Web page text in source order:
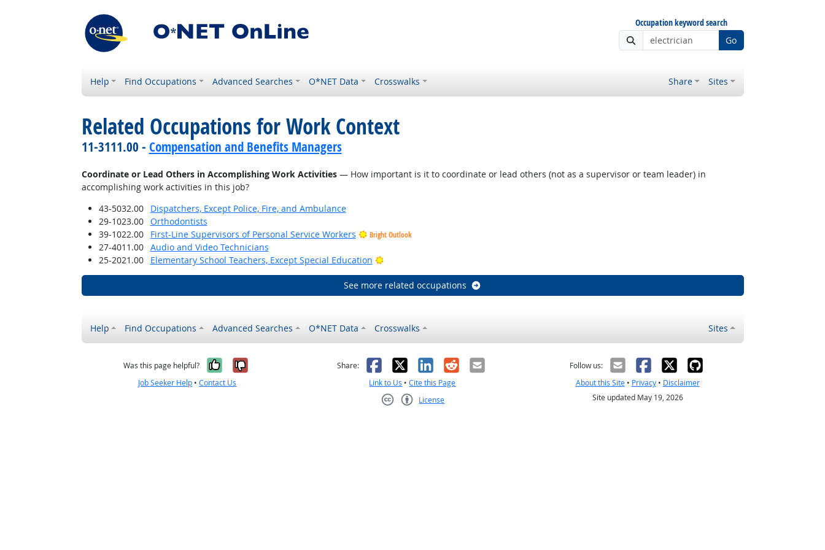
Occupation keyword search
Go
Help Find Occupations Advanced Searches O*NET Data Crosswalks Share Sites
Related Occupations for Work Context
11-3111.00 - Compensation and Benefits Managers
Coordinate or Lead Others in Accomplishing Work Activities— How important is it to coordinate or lead others (not as a supervisor or team leader) in
accomplishing work activities in this job?
43-5032.00
Dispatchers, Except Police, Fire, and Ambulance
29-1023.00
Orthodontists
39-1022.00
First-Line Supervisors of Personal Service Workers Bright Outlook
27-4011.00
Audio and Video Technicians
25-2021.00
Elementary School Teachers, Except Special Education Bright Outlook
See more related occupations
Help Find Occupations Advanced Searches O*NET Data Crosswalks Sites
Was this page helpful? Yes, it was helpful
No, it was not helpful
Job Seeker Help •Contact Us
Share: Facebook
X LinkedIn
RedditEmail
Link to Us •Cite this Page
License
Follow us:
About this Site• Privacy• Disclaimer
Site updated May 19, 2026